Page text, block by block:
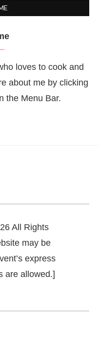
loves to cook and
about me by clicking
the Menu Bar.
All Rights
may be
express
are allowed.]